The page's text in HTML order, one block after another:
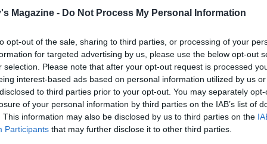
Magazine - Do Not Process My Personal Information
opt-out of the sale, sharing to third parties, or processing of your
for targeted advertising by us, please use the below opt-out
selection. Please note that after your opt-out request is processed
interest-based ads based on personal information utilized by us
to third parties prior to your opt-out. You may separately
of your personal information by third parties on the IAB’s list of
This information may also be disclosed by us to third parties on the
Participants that may further disclose it to other third parties.
make the icing. Scoop out the avocado flesh and place
or place the ingredients in a food processor and
base layer, use a serrated knife to slice away a thin
of one of the cakes. Then spread with a third of the
other cake on top and cover the top and sides with the
icing.